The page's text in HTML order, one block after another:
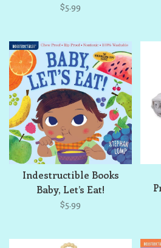
$5.99
Indestructible Books
Baby, Let’s Eat!
$5.99